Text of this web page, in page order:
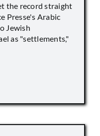
the record straight
Presse's Arabic
Jewish
as "settlements,"